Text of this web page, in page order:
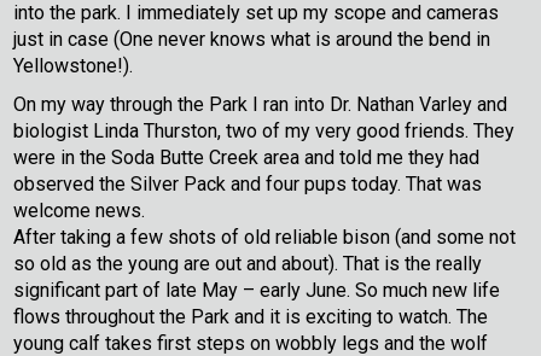
into the park. I immediately set up my scope and cameras
just in case (One never knows what is around the bend in
Yellowstone!).
On my way through the Park I ran into Dr. Nathan Varley and
biologist Linda Thurston, two of my very good friends. They
were in the Soda Butte Creek area and told me they had
observed the Silver Pack and four pups today. That was
welcome news.
After taking a few shots of old reliable bison (and some not
so old as the young are out and about). That is the really
significant part of late May – early June. So much new life
flows throughout the Park and it is exciting to watch. The
young calf takes first steps on wobbly legs and the wolf